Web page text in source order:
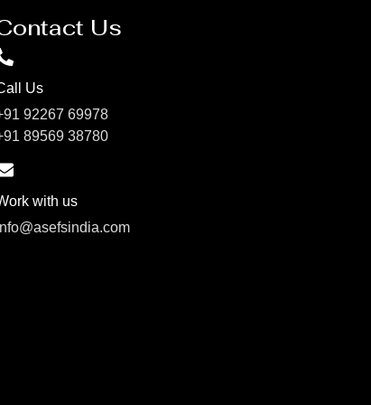
Us
Us
92267 69978
89569 38780
with us